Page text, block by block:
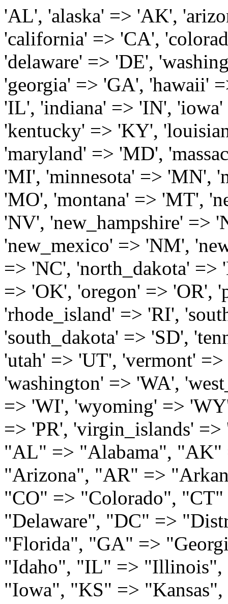
'AL', 'alaska' => 'AK', 'arizona' => 'AZ', 'arkansas' => 'AR', 'california' => 'CA', 'colorado' => 'CO', 'connecticut' => 'CT', 'delaware' => 'DE', 'washington_dc' => 'DC', 'florida' => 'FL', 'georgia' => 'GA', 'hawaii' => 'HI', 'idaho' => 'ID', 'illinois' => 'IL', 'indiana' => 'IN', 'iowa' => 'IA', 'kansas' => 'KS', 'kentucky' => 'KY', 'louisiana' => 'LA', 'maine' => 'ME', 'maryland' => 'MD', 'massachusetts' => 'MA', 'michigan' => 'MI', 'minnesota' => 'MN', 'mississippi' => 'MS', 'missouri' => 'MO', 'montana' => 'MT', 'nebraska' => 'NE', 'nevada' => 'NV', 'new_hampshire' => 'NH', 'new_jersey' => 'NJ', 'new_mexico' => 'NM', 'new_york' => 'NY', 'north_carolina' => 'NC', 'north_dakota' => 'ND', 'ohio' => 'OH', 'oklahoma' => 'OK', 'oregon' => 'OR', 'pennsylvania' => 'PA', 'rhode_island' => 'RI', 'south_carolina' => 'SC', 'south_dakota' => 'SD', 'tennessee' => 'TN', 'texas' => 'TX', 'utah' => 'UT', 'vermont' => 'VT', 'virginia' => 'VA', 'washington' => 'WA', 'west_virginia' => 'WV', 'wisconsin' => 'WI', 'wyoming' => 'WY' /* 'guam' => 'GU', 'puerto_rico' => 'PR', 'virgin_islands' => 'VI', */ ); $state_full_rev = array( "AL" => "Alabama", "AK" => "Alaska", "AZ" => "Arizona", "AR" => "Arkansas", "CA" => "California", "CO" => "Colorado", "CT" => "Connecticut", "DE" => "Delaware", "DC" => "District Columbia", "FL" => "Florida", "GA" => "Georgia", "HI" => "Hawaii", "ID" => "Idaho", "IL" => "Illinois", "IN" => "Indiana", "IA" => "Iowa", "KS" => "Kansas", "KY" => "Kentucky", "LA" => "Louisiana", "ME" => "Maine", "MD" => "Maryland", "MA" => "Massachusetts", "MI" => "Michigan", "MN" => "Minnesota", "MS" => "Mississippi", "MO" => "Missouri", "MT" => "Montana", "NE" => "Nebraska", "NV" => "Nevada", "NH" => "New Hampshire", "NJ" => "New Jersey", "NM" => "New Mexico", "NY" => "New York", "NC" => "North Carolina", "ND" => "North Dakota", "OH" => "Ohio", "OK" => "Oklahoma", "OR" => "Oregon", "PA" => "Pennsylvania", "RI" => "Rhode Island", "SC" => "South Carolina", "SD" => "South Dakota", "TN" => "Tennessee", "TX" => "Texas", "UT" => "Utah", "VT" => "Vermont", "VA" => "Virginia", "WA" => "Washington", "WV" => "West Virginia", "WI" => "Wisconsin", "WY" => "Wyoming" /* "GU" => "Guam", "PR" => "Puerto Rico", "VI" => "Virgin Islands" */ ); $usstates=array( 'Alabama','Alaska','Arizona','Arkansas','California','Colorado','Connecticut','Delaware','Florida','Georgia','Hawaii','Idaho','Illinois','Indiana','Iowa','Kansas','Kentucky','Louisiana','Maine','Maryland','Massachusetts','Michigan','Minnesota','Missouri','Mississippi','Montana','Nebraska','Nevada','New Hampshire','New Jersey','New Mexico','New York','North Carolina','North Dakota','Ohio','Oklahoma','Oregon','Pennsylvania','Rhode Island','South Carolina','South Dakota','Tennessee','Texas','Utah','Vermont','Virginia','Washington','West Virginia','Wisconsin','Wyoming'); $Major_Cities_in_Alabama = array('Albertville', 'Alexander City', 'Anniston', 'Athens', 'Auburn', 'Bessemer', 'Birmingham', 'Cullman', 'Daphne', 'Decatur', 'Dothan', 'Enterprise', 'Fairhope', 'Florence', 'Fort Payne', 'Gadsden', 'Hartselle', 'Huntsville', 'Jasper', 'Madison', 'Mobile', 'Montgomery', 'Northport', 'Opelika', 'Ozark', 'Phenix City', 'Prattville', 'Scottsboro', 'Selma', 'Sylacauga', 'Talladega', 'Theodore', 'Troy', 'Tuscaloosa', 'Wetumpka'); $Major_Cities_in_Alaska = array('Anchor Point', 'Anchorage', 'Chugiak', 'Copper Center', 'Delta Junction', 'Douglas', 'Eagle River', 'Eielson Afb', 'Elmendorf Afb', 'Fairbanks', 'Fort Richardson', 'Fort Wainwright', 'Gakona', 'Glennallen', 'Haines', 'Healy', 'Homer', 'Indian', 'Juneau', 'Kasilof', 'Kenai', 'Ketchikan', 'Kodiak', 'Nenana', 'North Pole', 'Palmer', 'Salcha', 'Seward', 'Sitka', 'Soldotna', 'Sterling', 'Talkeetna', 'Tok', 'Wasilla', 'Willow'); $Major_Cities_in_Arizona = array('Apache Junction', 'Avondale', 'Buckeye', 'Bullhead City', 'Casa Grande', 'Cave Creek', 'Chandler', 'Cottonwood', 'Douglas', 'Flagstaff', 'Fountain Hills', 'Gilbert', 'Glendale', 'Goodyear', 'Green Valley', 'Kingman', 'Lake Havasu City', 'Mesa', 'Nogales', 'Paradise Valley', 'Payson', 'Peoria', 'Phoenix', 'Prescott', 'Prescott Valley', 'Queen Creek', 'Scottsdale', 'Sedona', 'Sierra Vista', 'Sun City', 'Sun City West', 'Surprise', 'Tempe', 'Tucson', 'Yuma'); $Major_Cities_in_Arkansas = array('Arkadelphia',